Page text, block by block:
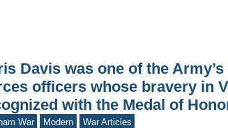
Davis was one of the
officers whose bravery in
with the Medal of
War Modern War Articles